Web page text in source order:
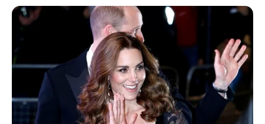
Required fields are marked*